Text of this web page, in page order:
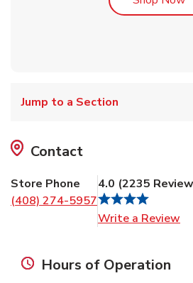
Jump to a Section
Contact
Store Phone
(408) 274-5957
4.0 (2235
Write a Review
Hours of Operation